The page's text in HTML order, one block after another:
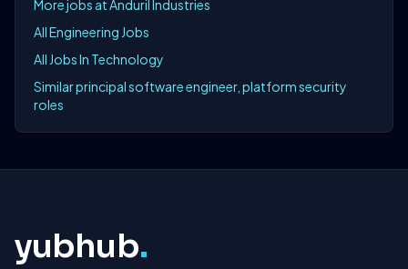
More jobs at Anduril Industries
All Engineering Jobs
All Jobs In Technology
Similar principal software engineer, platform security
roles
yubhub.